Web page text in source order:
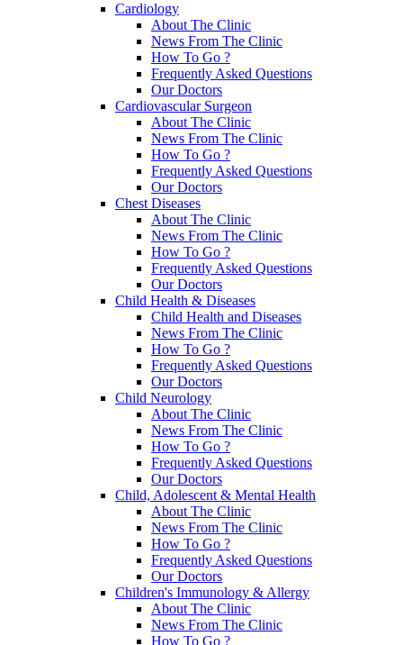
Cardiology
About The Clinic
News From The Clinic
How To Go ?
Frequently Asked Questions
Our Doctors
Cardiovascular Surgeon
About The Clinic
News From The Clinic
How To Go ?
Frequently Asked Questions
Our Doctors
Chest Diseases
About The Clinic
News From The Clinic
How To Go ?
Frequently Asked Questions
Our Doctors
Child Health & Diseases
Child Health and Diseases
News From The Clinic
How To Go ?
Frequently Asked Questions
Our Doctors
Child Neurology
About The Clinic
News From The Clinic
How To Go ?
Frequently Asked Questions
Our Doctors
Child, Adolescent & Mental Health
About The Clinic
News From The Clinic
How To Go ?
Frequently Asked Questions
Our Doctors
Children's Immunology & Allergy
About The Clinic
News From The Clinic
How To Go ?